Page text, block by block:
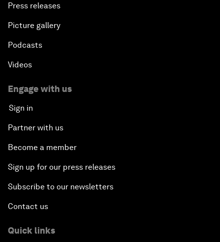
Press releases
Picture gallery
Podcasts
Videos
Engage with us
Sign in
Partner with us
Become a member
Sign up for our press releases
Subscribe to our newsletters
Contact us
Quick links